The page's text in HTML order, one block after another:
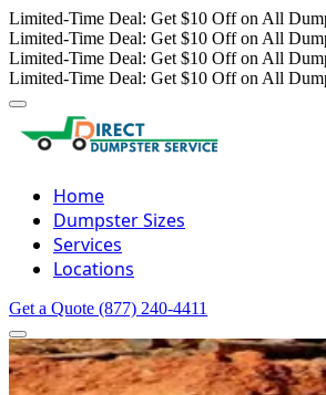
Limited-Time Deal: Get $10 Off on All
Limited-Time Deal: Get $10 Off on All
Limited-Time Deal: Get $10 Off on All
Limited-Time Deal: Get $10 Off on All
Home
Dumpster Sizes
Services
Locations
Get a Quote (877) 240-4411